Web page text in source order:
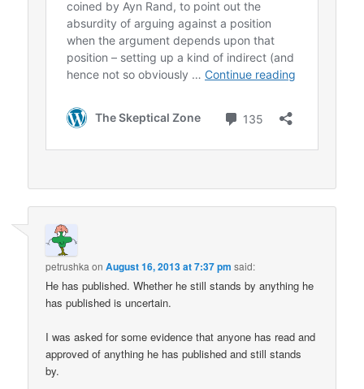
petrushka onAugust 16, 2013 at 7:37 pm said:
He has published. Whether he still stands by anything he
has published is uncertain.
I was asked for some evidence that anyone has read and
approved of anything he has published and still stands
by.